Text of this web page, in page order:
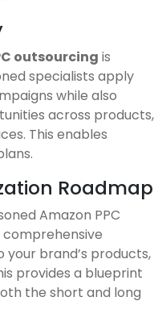
outsourcing is
specialists apply
while also
across products,
This enables
Roadmap
Amazon PPC
brand’s products,
provides a blueprint
the short and long